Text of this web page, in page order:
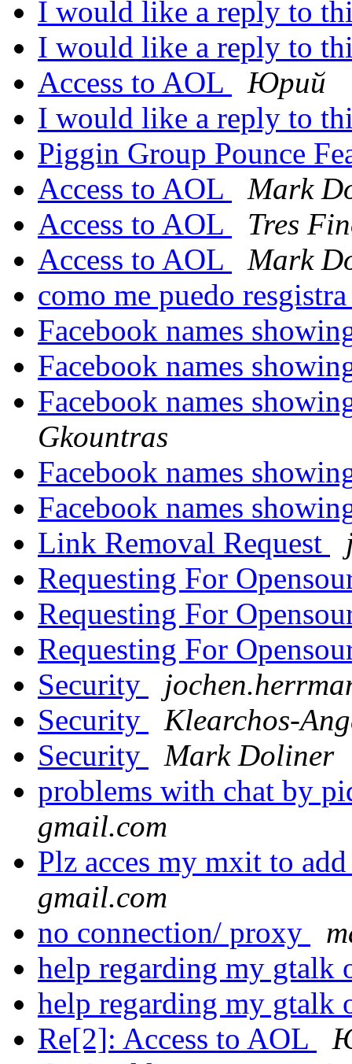
I would like a reply to
I would like a reply to
Access to AOL
Юрий
I would like a reply to
Piggin Group Pounce
Access to AOL
Mark
Access to AOL
Tres
Access to AOL
Mark
como me puedo
Facebook names
Facebook names
Facebook names
Gkountras
Facebook names
Facebook names
Link Removal Request
Requesting For
Requesting For
Requesting For
Security
Security
Klearchos-
Security
Mark Doliner
problems with chat by
gmail.com
Plz acces my mxit to
gmail.com
no connection/ proxy
help regarding my gtalk
help regarding my gtalk
Re[2]: Access to AOL